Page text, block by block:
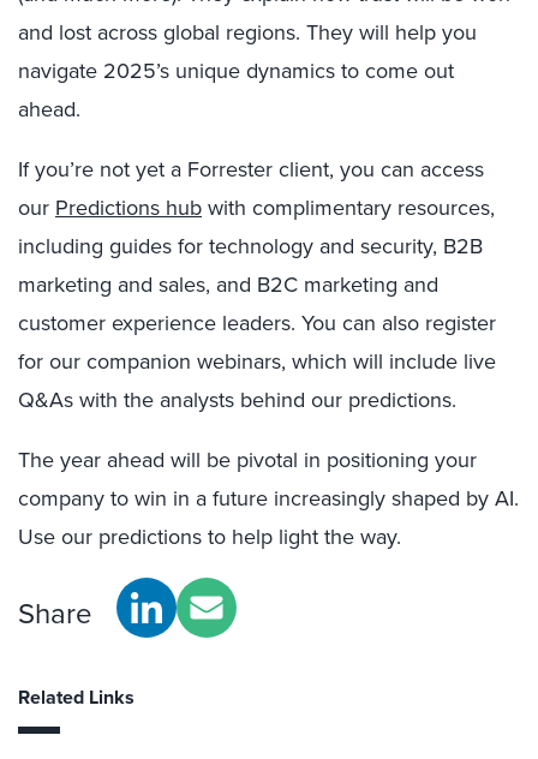
and lost across global regions. They will help you
navigate 2025’s unique dynamics to come out
ahead.
If you’re not yet a Forrester client, you can access
our Predictions hubwith complimentary resources,
including guides for technology and security, B2B
marketing and sales, and B2C marketing and
customer experience leaders. You can also register
for our companion webinars, which will include live
Q&As with the analysts behind our predictions.
The year ahead will be pivotal in positioning your
company to win in a future increasingly shaped by AI.
Use our predictions to help light the way.
Share
Related Links